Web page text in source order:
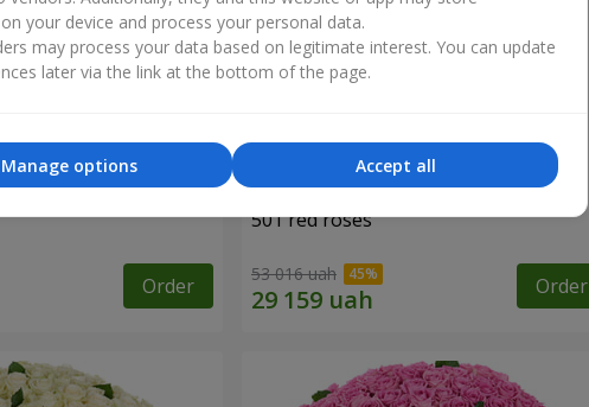
Order
501 red roses
53 016 uah Order
your device and process your personal data.
may process your data based on legitimate interest. You can update
later via the link at the bottom of the page.
Accept all
Manage options